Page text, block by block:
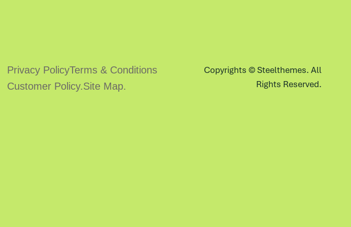
Privacy PolicyTerms & Conditions
Customer Policy.Site Map.
Copyrights ©Steelthemes. All
Rights Reserved.